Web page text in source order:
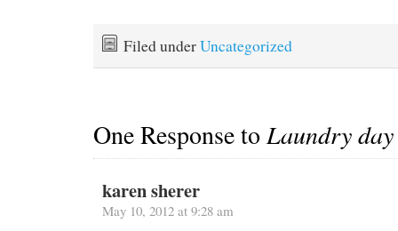
Filed underUncategorized
One Response toLaundry day
karen sherer
May 10, 2012 at 9:28 am